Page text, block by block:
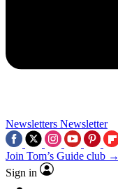
Newsletters Newsletter
Join Tom’s Guide club →
Sign in